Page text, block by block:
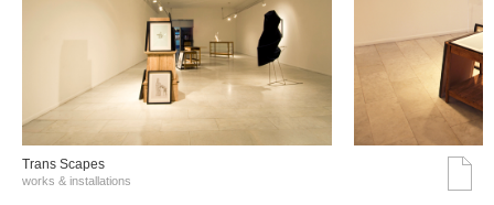
Trans Scapes
works & installations